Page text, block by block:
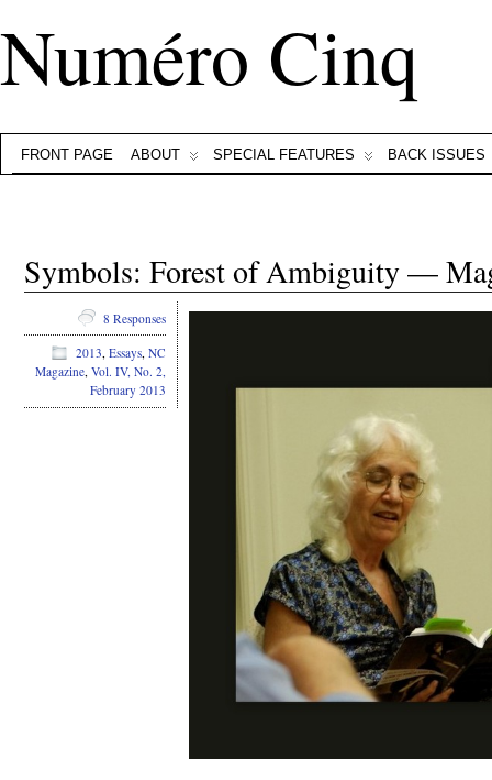
Numéro Cinq
FRONT PAGE ABOUT SPECIAL FEATURES BACK ISSUES
Symbols: Forest of Ambiguity —
8 Responses
2013, Essays, NC
Magazine, Vol. IV, No. 2,
February 2013